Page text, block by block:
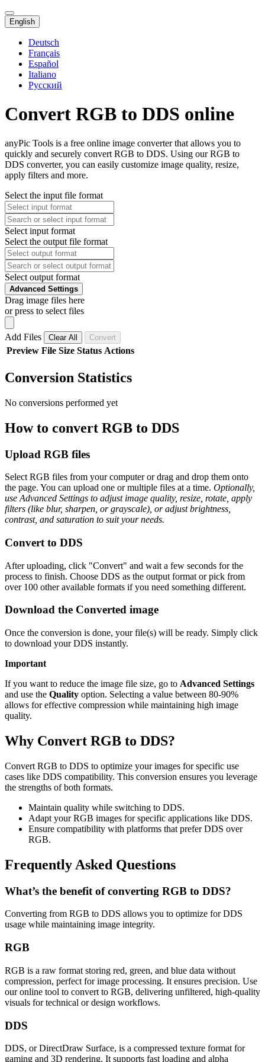
English
Deutsch
Français
Español
Italiano
Русский
Convert RGB to DDS online
anyPic Tools is a free online image converter that allows you to
quickly and securely convert RGB to DDS. Using our RGB to
DDS converter, you can easily customize image quality, resize,
apply filters and more.
Select the input file format
Select input format
Select the output file format
Select output format
Advanced Settings
Drag image files here
or press to select files
Add Files Clear All Convert
Preview File Size Status Actions
Conversion Statistics
No conversions performed yet
How to convert RGB to DDS
Upload RGB files
Select RGB files from your computer or drag and drop them onto
the page. You can upload one or multiple files at a time. Optionally,
use Advanced Settings to adjust image quality, resize, rotate, apply
filters (like blur, sharpen, or grayscale), or adjust brightness,
contrast, and saturation to suit your needs.
Convert to DDS
After uploading, click "Convert" and wait a few seconds for the
process to finish. Choose DDS as the output format or pick from
over 100 other available formats if you need something different.
Download the Converted image
Once the conversion is done, your file(s) will be ready. Simply click
to download your DDS instantly.
Important
If you want to reduce the image file size, go to Advanced Settings
and use the Quality option. Selecting a value between 80-90%
allows for effective compression while maintaining high image
quality.
Why Convert RGB to DDS?
Convert RGB to DDS to optimize your images for specific use
cases like DDS compatibility. This conversion ensures you leverage
the strengths of both formats.
Maintain quality while switching to DDS.
Adapt your RGB images for specific applications like DDS.
Ensure compatibility with platforms that prefer DDS over
RGB.
Frequently Asked Questions
What’s the benefit of converting RGB to DDS?
Converting from RGB to DDS allows you to optimize for DDS
usage while maintaining image integrity.
RGB
RGB is a raw format storing red, green, and blue data without
compression, perfect for image processing. It ensures precision. Use
our online tool to convert to RGB, delivering unfiltered, high-quality
visuals for technical or design workflows.
DDS
DDS, or DirectDraw Surface, is a compressed texture format for
gaming and 3D rendering. It supports fast loading and alpha